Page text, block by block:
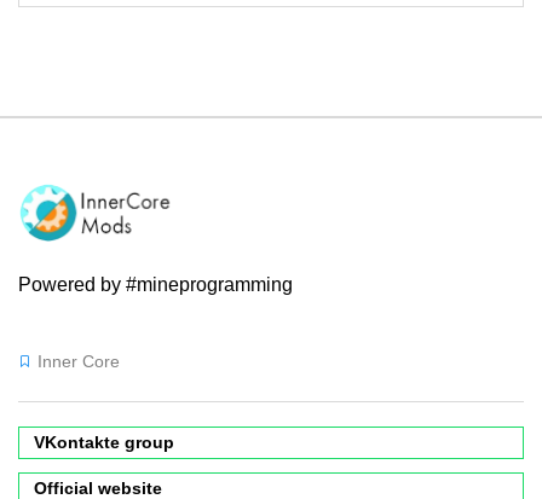
Powered by #mineprogramming
Inner Core
VKontakte group
Official website